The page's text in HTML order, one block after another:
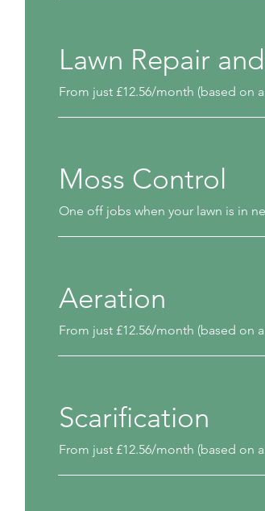
Lawn Repair
From just £12.56/month (based on
Moss Control
One off jobs when your lawn is in
Aeration
From just £12.56/month (based on
Scarification
From just £12.56/month (based on